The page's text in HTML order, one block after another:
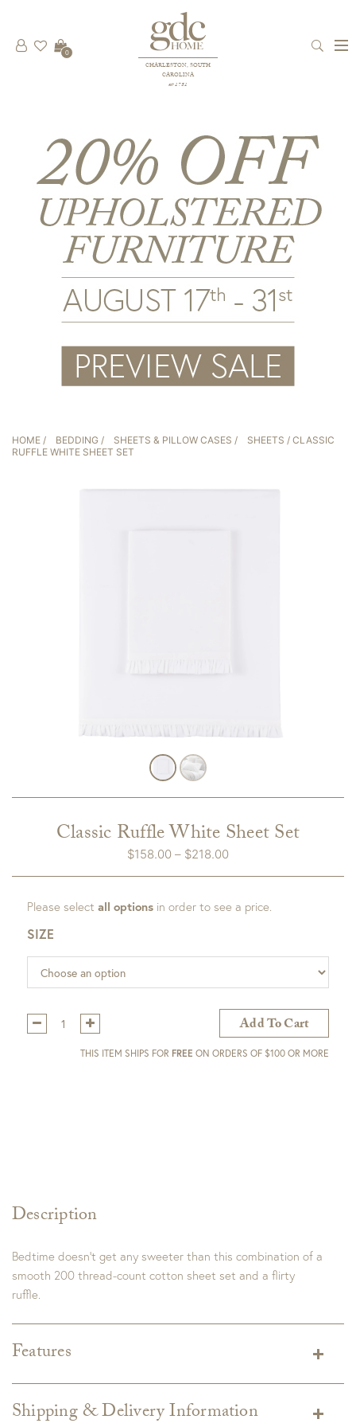
CHARLESTON, SOUTH
CAROLINA
est 1781
0
HOME / BEDDING / SHEETS & PILLOW CASES / SHEETS / CLASSIC
RUFFLE WHITE SHEET SET
Classic Ruffle White Sheet Set
$158.00 – $218.00Price
range:
through
Description
Bedtime doesn’t get any sweeter than this combination of a
smooth 200 thread-count cotton sheet set and a flirty
ruffle.
Features
1 Fitted Sheet: 39" x 76"; Fits mattresses up to
Shipping & Delivery Information
Please select all options in order to see a price.
SIZE
Qty:
Add To Cart
THIS ITEM SHIPS FOR FREE ON ORDERS OF $100 OR MORE